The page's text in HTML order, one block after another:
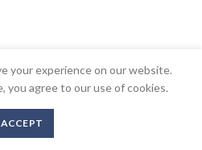
your experience on our website.
you agree to our use of cookies.
ACCEPT